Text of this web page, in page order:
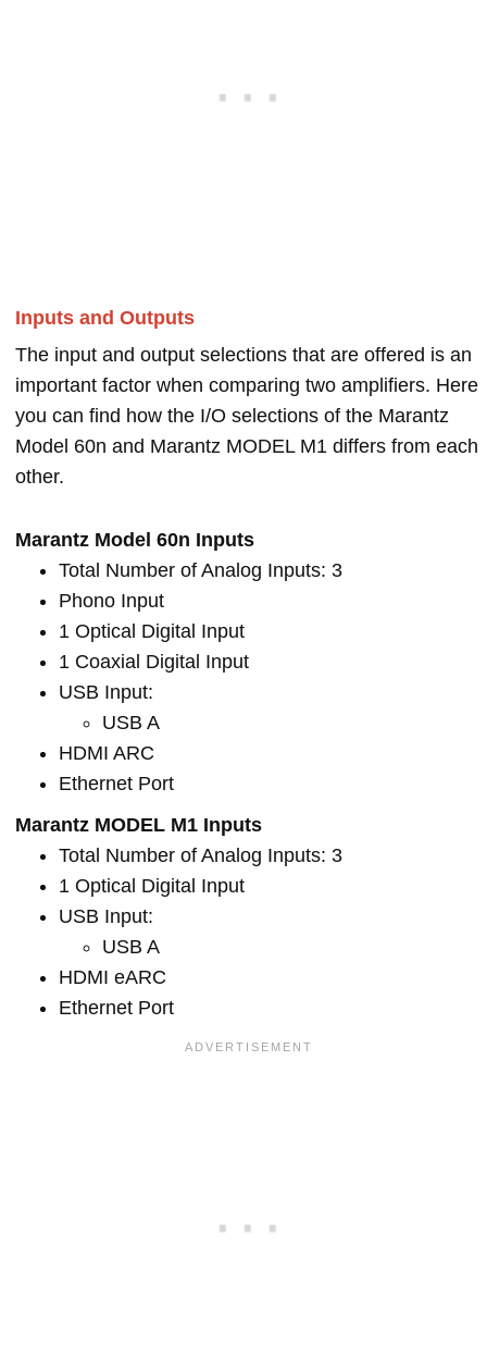
Inputs and Outputs
The input and output selections that are offered is an
important factor when comparing two amplifiers. Here
you can find how the I/O selections of the Marantz
Model 60n and Marantz MODEL M1 differs from each
other.
Marantz Model 60n Inputs
Total Number of Analog Inputs: 3
Phono Input
1 Optical Digital Input
1 Coaxial Digital Input
USB Input:
USB A
HDMI ARC
Ethernet Port
Marantz MODEL M1 Inputs
Total Number of Analog Inputs: 3
1 Optical Digital Input
USB Input:
USB A
HDMI eARC
Ethernet Port